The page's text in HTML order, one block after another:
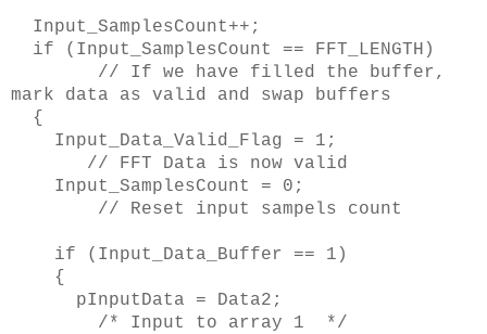
Input_SamplesCount++;
if (Input_SamplesCount == FFT_LENGTH)
// If we have filled the buffer,
mark data as valid and swap buffers
{
Input_Data_Valid_Flag = 1;
// FFT Data is now valid
Input_SamplesCount = 0;
// Reset input sampels count
if (Input_Data_Buffer == 1)
{
pInputData = Data2;
/* Input to array 1 */